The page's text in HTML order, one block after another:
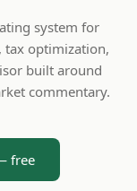
system for
tax optimization,
built around
commentary.
free